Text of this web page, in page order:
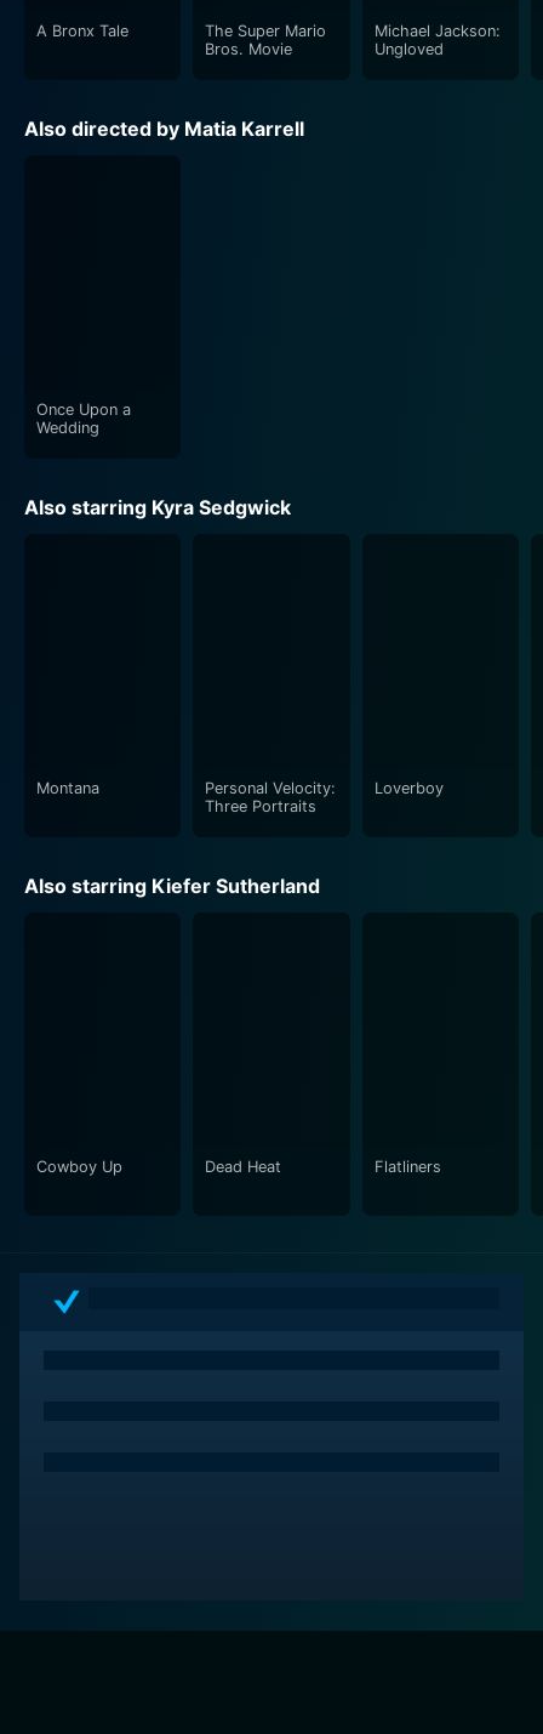
A Bronx Tale
The Super Mario
Bros. Movie
Michael Jackson:
Ungloved
Also directed by Matia Karrell
Once Upon a
Wedding
Also starring Kyra Sedgwick
Montana
Personal Velocity:
Three Portraits
Loverboy
Also starring Kiefer Sutherland
Cowboy Up Dead Heat Flatliners